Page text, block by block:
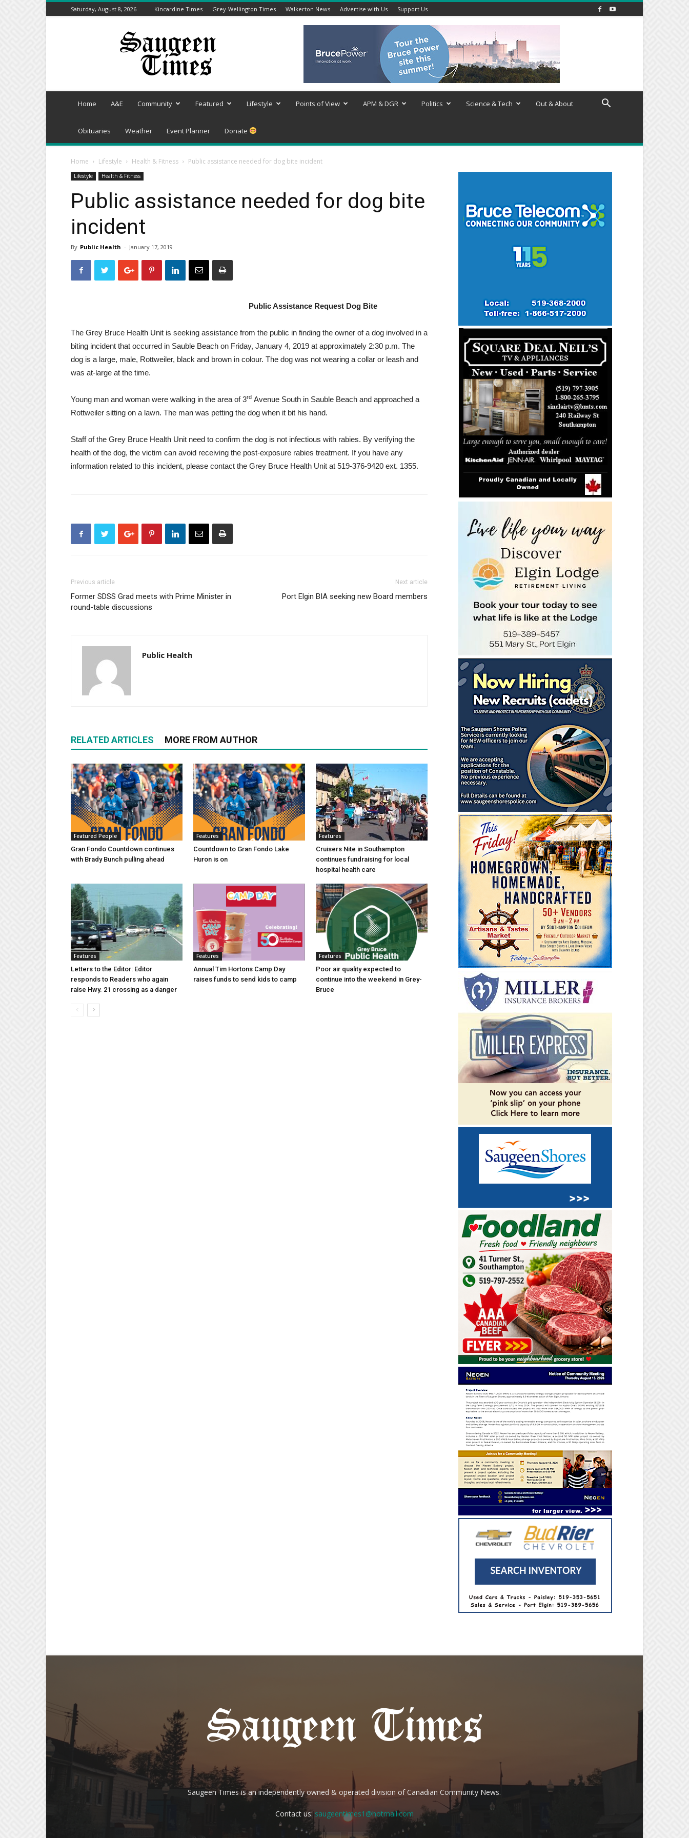
Saturday, August 8, 2026 Kincardine Times Grey-Wellington Times Walkerton News Advertise with Us Support Us
Saugeen
Home A&E Community Featured Lifestyle Points of View APM & DGR Politics Science & Tech Out & About
Obituaries Weather Event Planner Donate
Home Lifestyle Health & Fitness Public assistance needed for dog bite incident
Lifestyle Health & Fitness
Public assistance needed for dog bite
incident
By Public Health - January 17, 2019
Public Assistance Request Dog Bite
The Grey Bruce Health Unit is seeking assistance from the public in finding the owner of a dog involved in a
biting incident that occurred in Sauble Beach on Friday, January 4, 2019 at approximately 2:30 p.m. The
dog is a large, male, Rottweiler, black and brown in colour. The dog was not wearing a collar or leash and
was at-large at the time.
Young man and woman were walking in the area of 3rd Avenue South in Sauble Beach and approached a
Rottweiler sitting on a lawn. The man was petting the dog when it bit his hand.
Staff of the Grey Bruce Health Unit need to confirm the dog is not infectious with rabies. By verifying the
health of the dog, the victim can avoid receiving the post-exposure rabies treatment. If you have any
information related to this incident, please contact the Grey Bruce Health Unit at 519-376-9420 ext. 1355.
Previous article
Former SDSS Grad meets with Prime Minister in
round-table discussions
Next article
Port Elgin BIA seeking new Board members
Public Health
RELATED ARTICLES MORE FROM AUTHOR
Featured People
Gran Fondo Countdown continues
with Brady Bunch pulling ahead
Features
Countdown to Gran Fondo Lake
Huron is on
Features
Cruisers Nite in Southampton
continues fundraising for local
hospital health care
Features
Letters to the Editor: Editor
responds to Readers who again
raise Hwy. 21 crossing as a danger
Features
Annual Tim Hortons Camp Day
raises funds to send kids to camp
Features
Poor air quality expected to
continue into the weekend in Grey-
Bruce
Saugeen Times is an independently owned & operated division of Canadian Community News.
Contact us:saugeentimes1@hotmail.com